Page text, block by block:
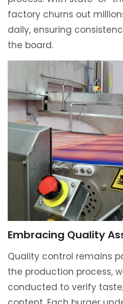
factory churns out
daily, ensuring
the board.
Embracing Quality
Quality control remains
the production process,
conducted to verify